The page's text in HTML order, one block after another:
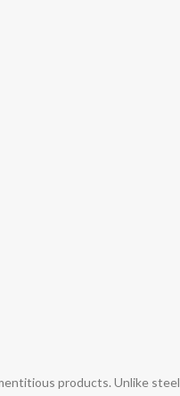
products. Unlike steel